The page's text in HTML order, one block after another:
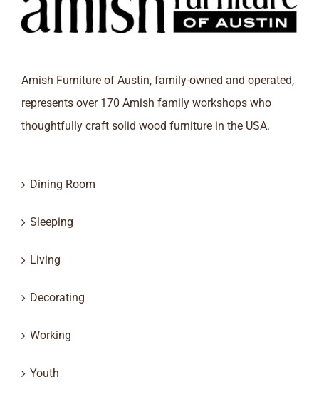
Amish Furniture of Austin, family-owned and operated,
represents over 170 Amish family workshops who
thoughtfully craft solid wood furniture in the USA.
Dining Room
Sleeping
Living
Decorating
Working
Youth